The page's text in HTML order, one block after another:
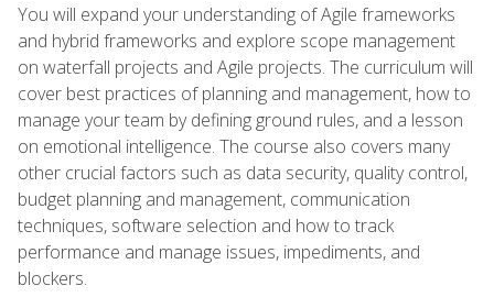
You will expand your understanding of Agile frameworks
and hybrid frameworks and explore scope management
on waterfall projects and Agile projects. The curriculum will
cover best practices of planning and management, how to
manage your team by defining ground rules, and a lesson
on emotional intelligence. The course also covers many
other crucial factors such as data security, quality control,
budget planning and management, communication
techniques, software selection and how to track
performance and manage issues, impediments, and
blockers.